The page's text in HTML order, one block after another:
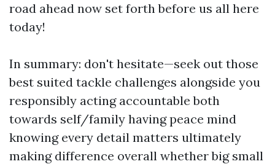
road ahead now set forth before us all here
today!
In summary: don't hesitate—seek out those
best suited tackle challenges alongside you
responsibly acting accountable both
towards self/family having peace mind
knowing every detail matters ultimately
making difference overall whether big small